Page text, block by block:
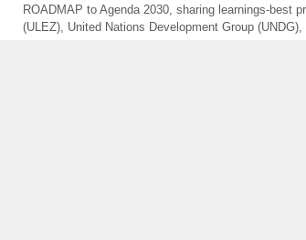
ROADMAP to Agenda 2030 sharing learnings-best
(ULEZ) United Nations Development Group (UNDG)